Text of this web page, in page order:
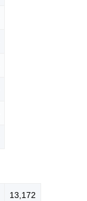
13,172